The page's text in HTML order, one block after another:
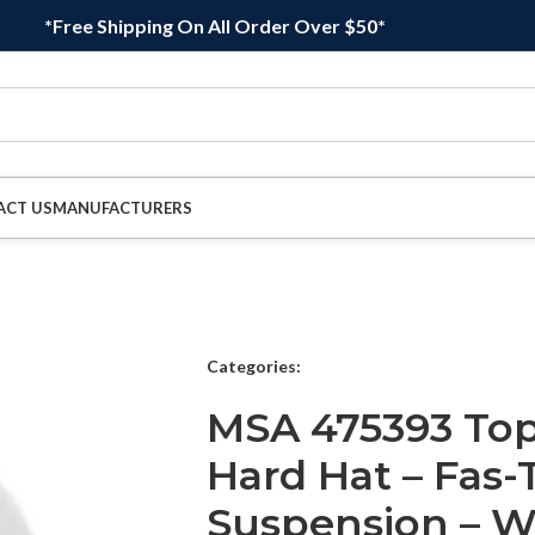
*Free Shipping On All Order Over $50*
USMANUFACTURERS
Categories:
MSA 475393
Hard Hat – Fas-
Suspension –